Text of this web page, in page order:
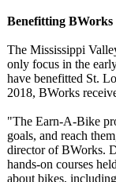
Benefitting BWorks
The Mississippi
only focus in the
have benefitted St.
2018, BWorks
"The Earn-A-Bike
goals, and reach
director of BWorks.
hands-on courses
about bikes,